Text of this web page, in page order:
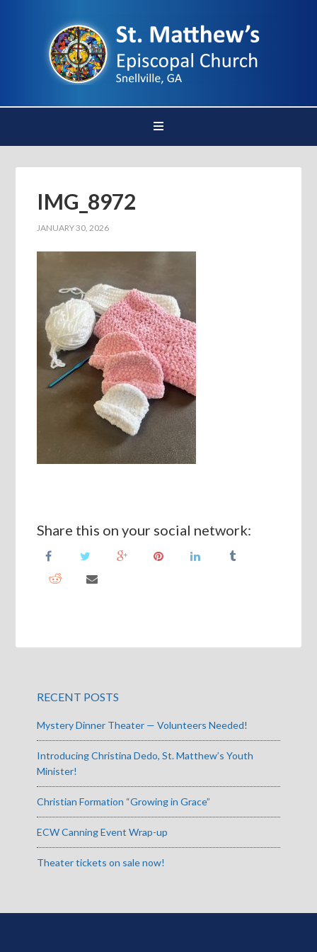
IMG_8972
JANUARY 30, 2026
Share this on your social network:
RECENT POSTS
Mystery Dinner Theater — Volunteers Needed!
Introducing Christina Dedo, St. Matthew’s Youth
Minister!
Christian Formation “Growing in Grace”
ECW Canning Event Wrap-up
Theater tickets on sale now!